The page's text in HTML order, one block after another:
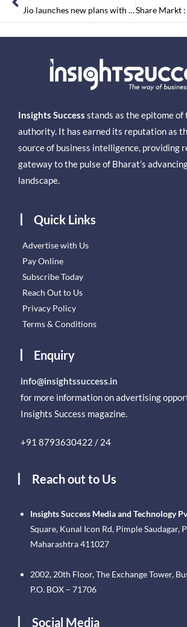
Jio launches new plans with free Hotstar
Insights Success stands as the epitome of
authority. It has earned its reputation as
source of business intelligence, providing
gateway to the pulse of Bharat’s
landscape.
Quick Links
Advertise with Us
Pay Online
Subscribe Today
Reach Out to Us
Privacy Policy
Terms & Conditions
Enquiry
info@insightssuccess.in
for more information on advertising
Insights Success magazine.
+91 8793630422 / 24
Reach out to Us
Insights Success Media and Technology
Square, Kunal Icon Rd, Pimple Saudagar,
Maharashtra 411027
2002, 20th Floor, The Exchange Tower,
P.O. BOX – 71706
Social Media